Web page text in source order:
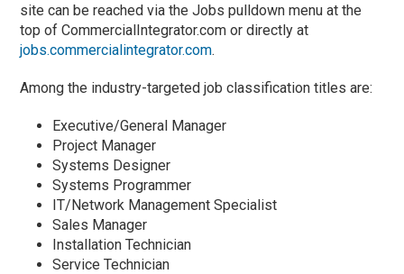
site can be reached via the Jobs pulldown menu at the
top of CommercialIntegrator.com or directly at
jobs.commercialintegrator.com.
Among the industry-targeted job classification titles are:
Executive/General Manager
Project Manager
Systems Designer
Systems Programmer
IT/Network Management Specialist
Sales Manager
Installation Technician
Service Technician